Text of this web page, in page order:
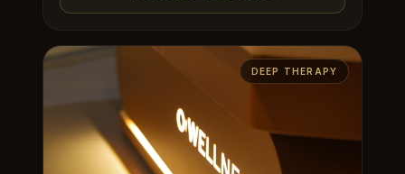
DEEP THERAPY